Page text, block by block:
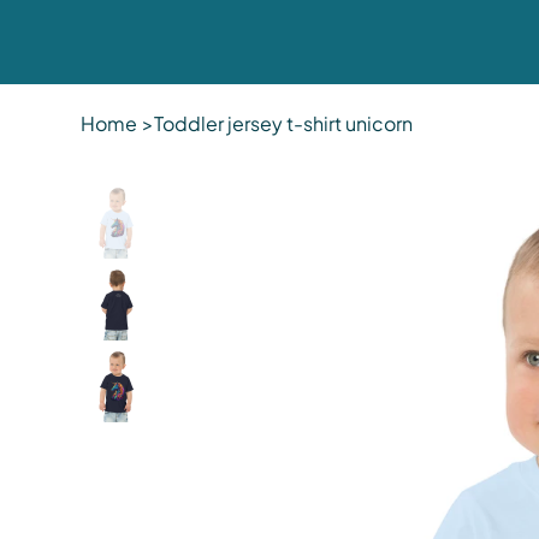
Home >Toddler jersey t-shirt unicorn